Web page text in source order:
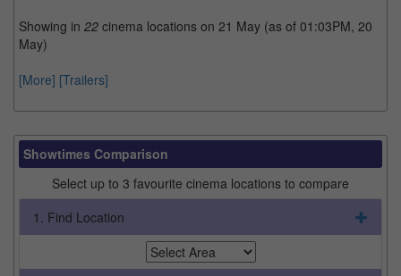
Showing in 22 cinema locations on 21 May (as of 01:03PM, 20
May)
[More] [Trailers]
Showtimes Comparison
Select up to 3 favourite cinema locations to compare
1. Find Location